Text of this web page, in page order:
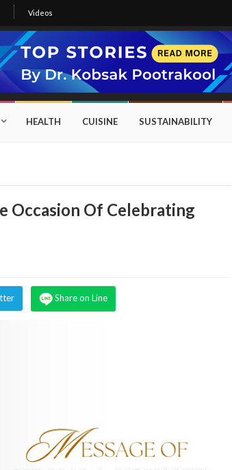
Videos
HEALTH CUISINE SUSTAINABILITY
Occasion Of Celebrating
Share on Line